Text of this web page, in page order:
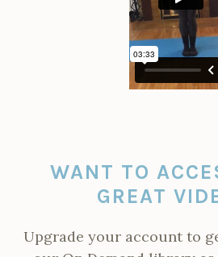
WANT TO
GREAT
Upgrade your account to